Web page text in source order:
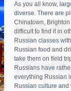
As you all know,
diverse. There are
Chinatown,
difficult to find it in
Russian classes
Russian food and
take them on field
Russians have
everything Russian
Russian culture